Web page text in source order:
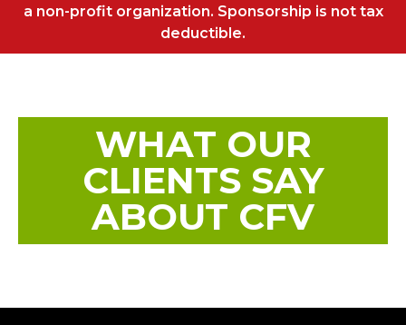
a non-profit organization. Sponsorship is not tax
deductible.
WHAT OUR
CLIENTS SAY
ABOUT CFV